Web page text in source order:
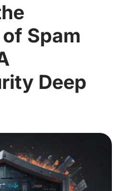
Spam
Deep